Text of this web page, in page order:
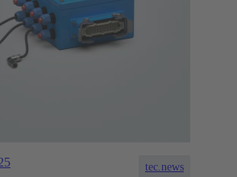
tec.news